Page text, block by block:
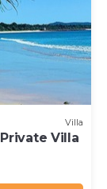
Villa
Villa